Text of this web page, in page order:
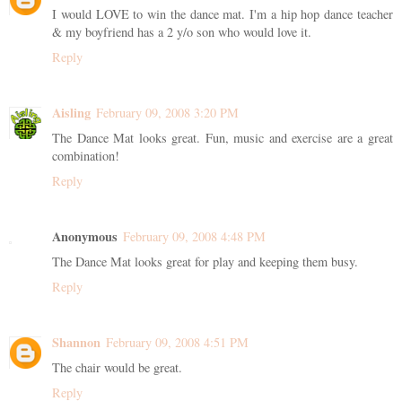
I would LOVE to win the dance mat. I'm a hip hop dance teacher
& my boyfriend has a 2 y/o son who would love it.
Reply
Aisling February 09, 2008 3:20 PM
The Dance Mat looks great. Fun, music and exercise are a great
combination!
Reply
Anonymous February 09, 2008 4:48 PM
The Dance Mat looks great for play and keeping them busy.
Reply
Shannon February 09, 2008 4:51 PM
The chair would be great.
Reply